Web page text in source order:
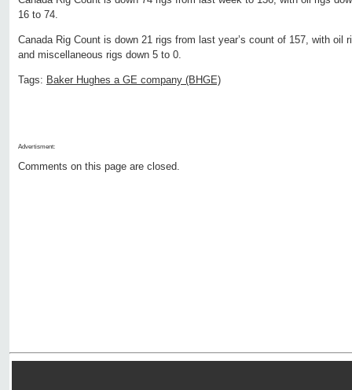
16 to 74.
Canada Rig Count is down 21 rigs from last year’s count of 157, with oil
and miscellaneous rigs down 5 to 0.
Tags: Baker Hughes a GE company (BHGE)
Advertisment:
Comments on this page are closed.